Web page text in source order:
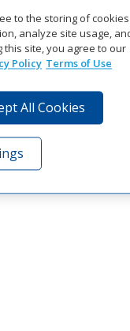
on Twitter
on on
Daktronics
Visit
to the storing of cookies
analyze site usage,
this site, you agree to our
Policy Terms of Use
All Cookies